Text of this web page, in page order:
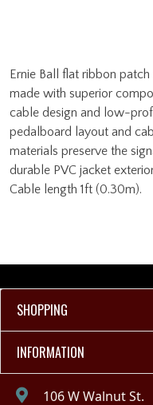
Ernie Ball flat ribbon
made with superior
cable design and low-
pedalboard layout and
materials preserve the
durable PVC jacket
Cable length 1ft (0.30m).
SHOPPING
INFORMATION
106 W Walnut St.